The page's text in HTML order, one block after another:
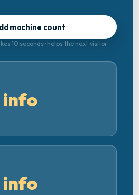
machine count
10 seconds · helps the next visitor
info
info